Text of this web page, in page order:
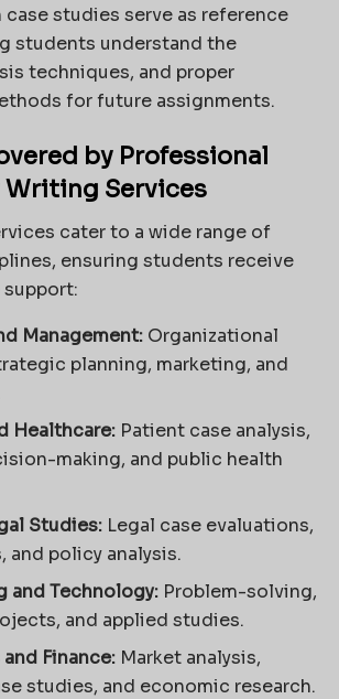
studies serve as reference
students understand the
techniques, and proper
for future assignments.
by Professional
Writing Services
cater to a wide range of
ensuring students receive
Management: Organizational
planning, marketing, and
Healthcare: Patient case analysis,
making, and public health
Studies: Legal case evaluations,
and policy analysis.
and Technology: Problem-solving,
and applied studies.
Finance: Market analysis,
studies, and economic research.